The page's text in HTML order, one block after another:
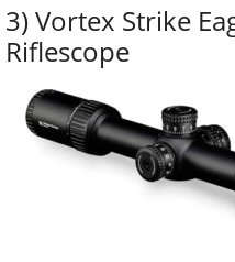
3) Vortex Strike
Riflescope